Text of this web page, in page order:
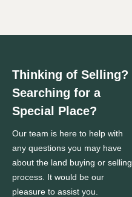
Thinking of Selling?
Searching for a
Special Place?
Our team is here to help with
any questions you may have
about the land buying or selling
process. It would be our
pleasure to assist you.